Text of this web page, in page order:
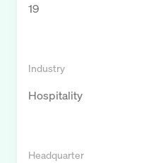
19
Industry
Hospitality
Headquarter